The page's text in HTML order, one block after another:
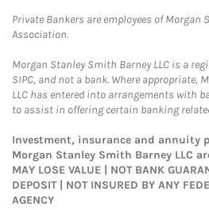
Private Bankers are employees of Morgan
Association.
Morgan Stanley Smith Barney LLC is a
SIPC, and not a bank. Where appropriate,
LLC has entered into arrangements with
to assist in offering certain banking
Investment, insurance and annuity
Morgan Stanley Smith Barney LLC
MAY LOSE VALUE | NOT BANK
DEPOSIT | NOT INSURED BY ANY
AGENCY